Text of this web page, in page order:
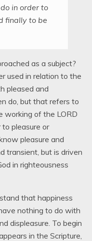
in order to
finally to be
as a subject?
used in relation to the
pleased and
do, but that refers to
working of the LORD
pleasure or
pleasure and
transient, but is driven
in righteousness
that happiness
nothing to do with
displeasure. To begin
in the Scripture,